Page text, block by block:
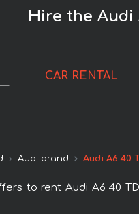
Hire the Audi
CAR RENTAL
Audi brand Audi A6 40
to rent Audi A6 40